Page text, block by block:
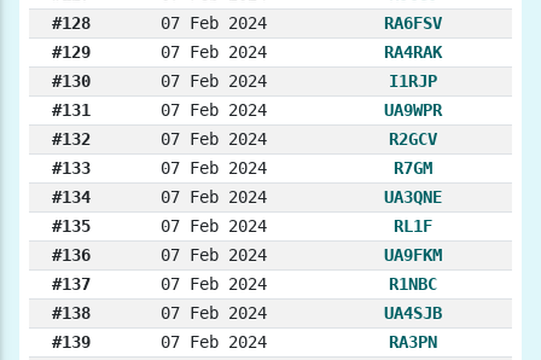
#128
07 Feb 2024
RA6FSV
#129
07 Feb 2024
RA4RAK
#130
07 Feb 2024
I1RJP
#131
07 Feb 2024
UA9WPR
#132
07 Feb 2024
R2GCV
#133
07 Feb 2024
R7GM
#134
07 Feb 2024
UA3QNE
#135
07 Feb 2024
RL1F
#136
07 Feb 2024
UA9FKM
#137
07 Feb 2024
R1NBC
#138
07 Feb 2024
UA4SJB
#139
07 Feb 2024
RA3PN